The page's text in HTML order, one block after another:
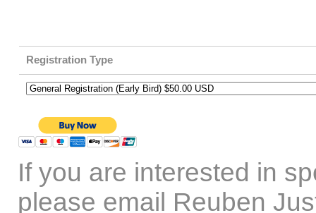
Registration Type
If you are interested in
please email Reuben